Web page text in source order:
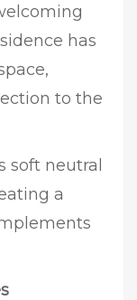
has
to the
soft neutral
a